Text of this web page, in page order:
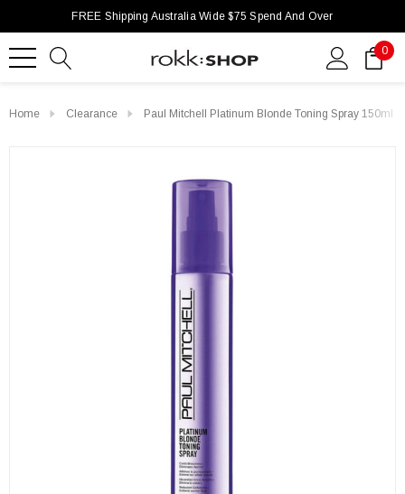
FREE Shipping Australia Wide $75 Spend And Over
0
Home Clearance Paul Mitchell Platinum Blonde Toning Spray 150ml